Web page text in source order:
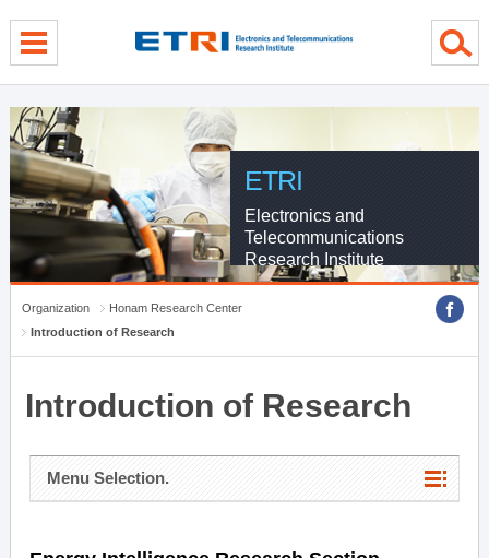
ETRI
Electronics and
Telecommunications
Research Institute
Organization
Honam Research Center
Introduction of Research
Introduction of Research
Menu Selection.